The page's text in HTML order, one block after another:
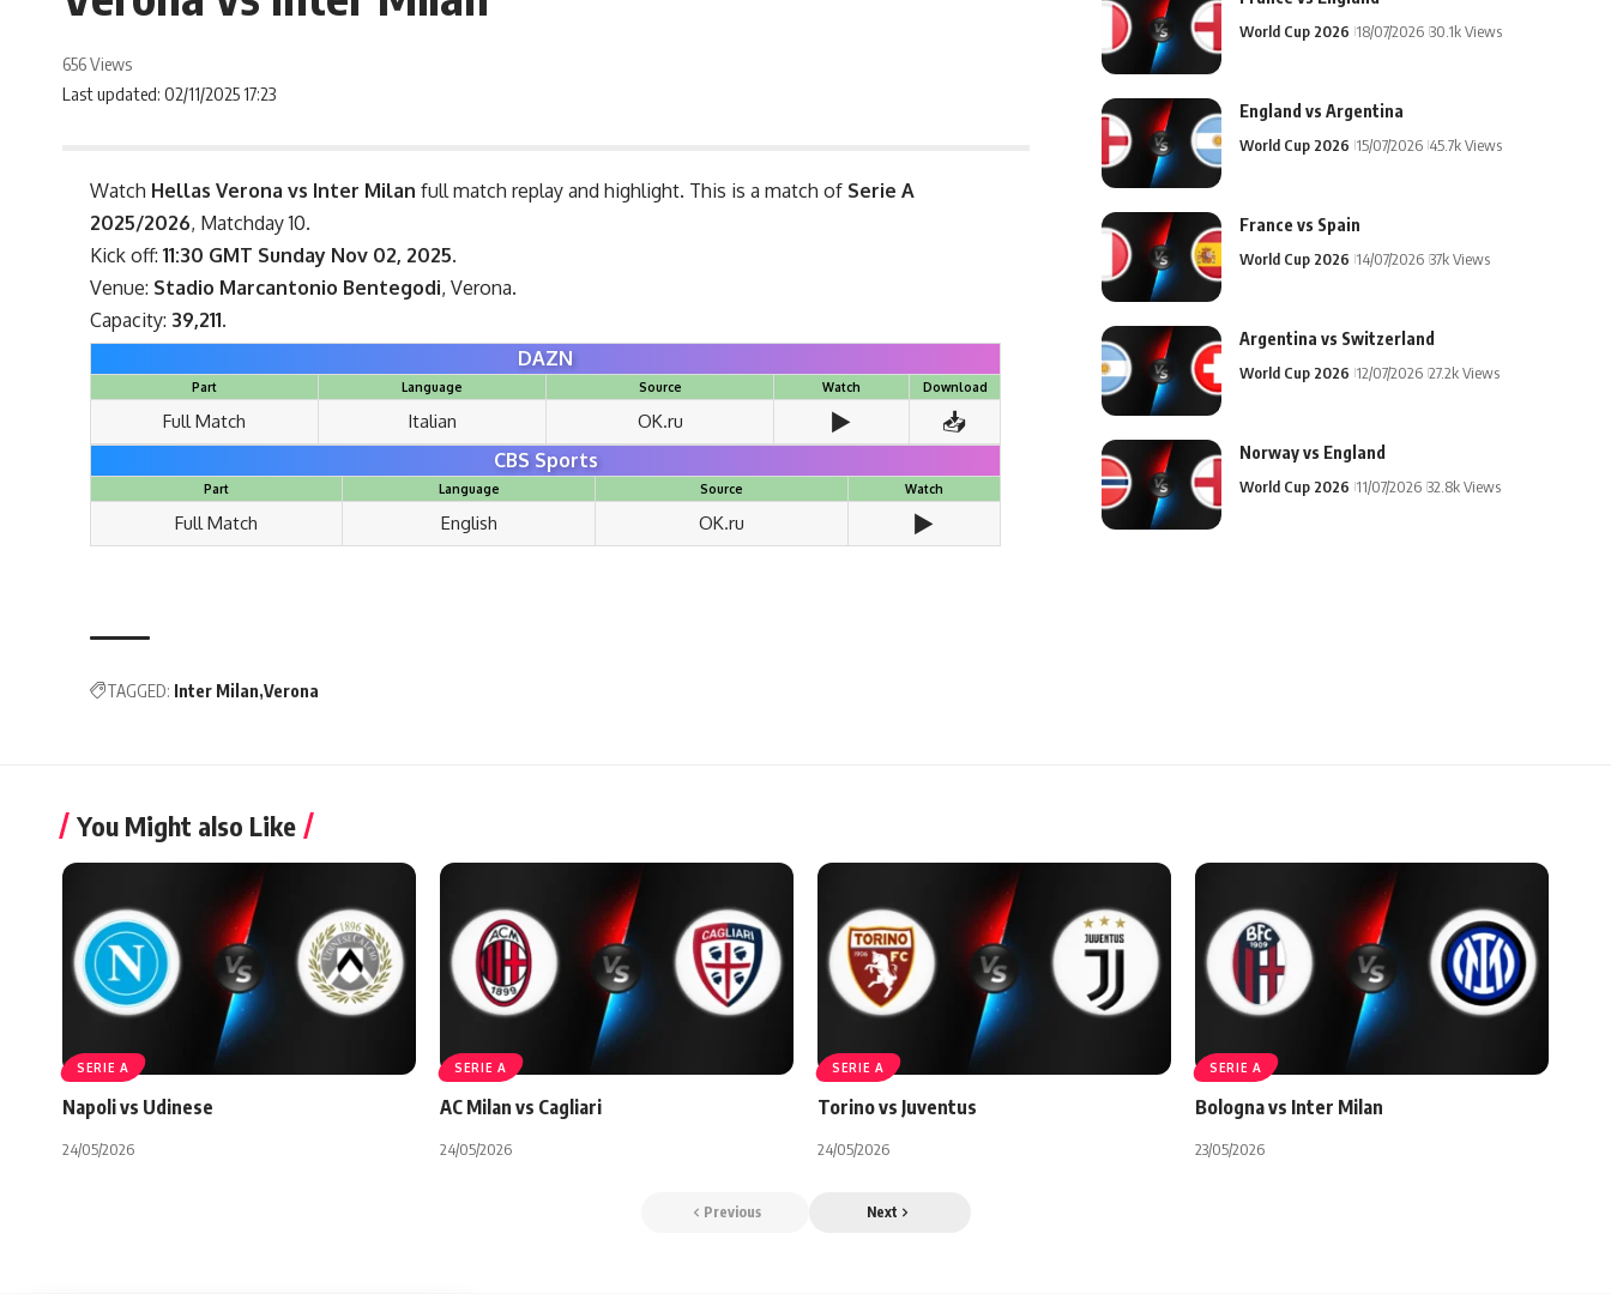
Last updated: 02/11/2025 17:23
656 Views
Watch Hellas Verona vs Inter Milan full match replay and highlight. This is a match of Serie A
2025/2026, Matchday 10.
Kick off:11:30 GMT Sunday Nov 02, 2025.
Venue: Stadio Marcantonio Bentegodi, Verona.
Capacity: 39,211.
DAZN
Part Language Source Watch Download
Full Match Italian OK.ru ▶️ 📥
CBS Sports
Part Language Source Watch
Full Match English OK.ru ▶️
TAGGED: Inter Milan Verona
World Cup 2026 18/07/2026 30.1k Views
England vs Argentina
World Cup 2026 15/07/2026 45.7k Views
France vs Spain
World Cup 2026 14/07/2026 37k Views
Argentina vs Switzerland
World Cup 2026 12/07/2026 27.2k Views
Norway vs England
World Cup 2026 11/07/2026 32.8k Views
You Might also Like
SERIE A
Napoli vs Udinese
24/05/2026
SERIE A
AC Milan vs Cagliari
24/05/2026
SERIE A
Torino vs Juventus
24/05/2026
SERIE A
Bologna vs Inter Milan
23/05/2026
Previous Next